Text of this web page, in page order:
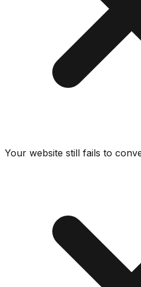
Your website still fails to